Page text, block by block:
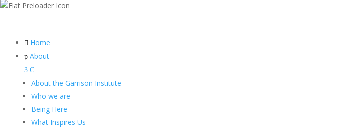
 Home
p About
3 C
About the Garrison Institute
Who we are
Being Here
What Inspires Us